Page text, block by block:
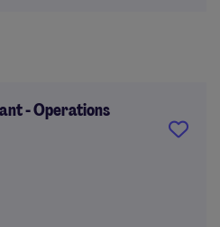
- Operations